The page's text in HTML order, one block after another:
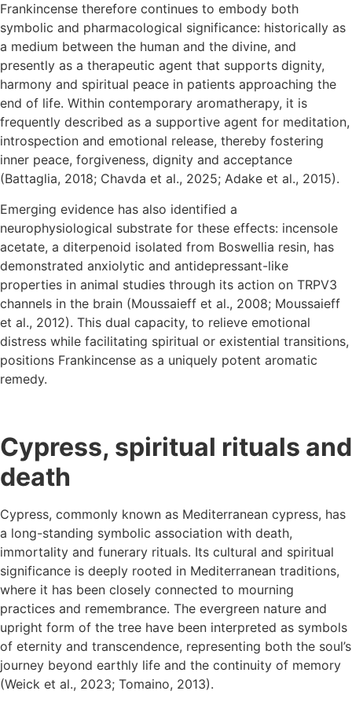
Frankincense therefore continues to embody both
symbolic and pharmacological significance: historically as
a medium between the human and the divine, and
presently as a therapeutic agent that supports dignity,
harmony and spiritual peace in patients approaching the
end of life. Within contemporary aromatherapy, it is
frequently described as a supportive agent for meditation,
introspection and emotional release, thereby fostering
inner peace, forgiveness, dignity and acceptance
(Battaglia, 2018; Chavda et al., 2025; Adake et al., 2015).
Emerging evidence has also identified a
neurophysiological substrate for these effects: incensole
acetate, a diterpenoid isolated from Boswellia resin, has
demonstrated anxiolytic and antidepressant-like
properties in animal studies through its action on TRPV3
channels in the brain (Moussaieff et al., 2008; Moussaieff
et al., 2012). This dual capacity, to relieve emotional
distress while facilitating spiritual or existential transitions,
positions Frankincense as a uniquely potent aromatic
remedy.
Cypress, spiritual rituals and
death
Cypress, commonly known as Mediterranean cypress, has
a long-standing symbolic association with death,
immortality and funerary rituals. Its cultural and spiritual
significance is deeply rooted in Mediterranean traditions,
where it has been closely connected to mourning
practices and remembrance. The evergreen nature and
upright form of the tree have been interpreted as symbols
of eternity and transcendence, representing both the soul’s
journey beyond earthly life and the continuity of memory
(Weick et al., 2023; Tomaino, 2013).